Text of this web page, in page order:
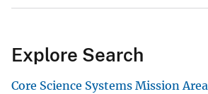
Explore Search
Core Science Systems Mission Area